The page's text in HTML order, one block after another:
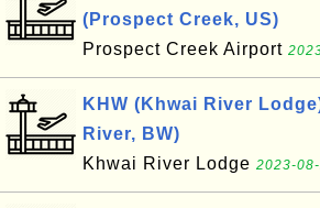
(Prospect Creek, US)
Prospect Creek Airport
KHW (Khwai River
River, BW)
Khwai River Lodge 2023-